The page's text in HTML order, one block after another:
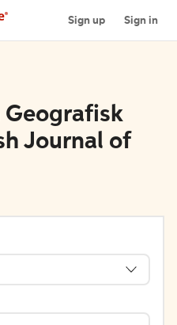
Sign up Sign in
Geografisk
Journal of